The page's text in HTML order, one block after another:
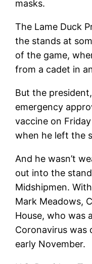
masks.
The Lame Duck
the stands at
of the game,
from a cadet in
But the
emergency
vaccine on
when he left the
And he wasn’t
out into the
Midshipmen.
Mark Meadows,
House, who was
Coronavirus was
early November.